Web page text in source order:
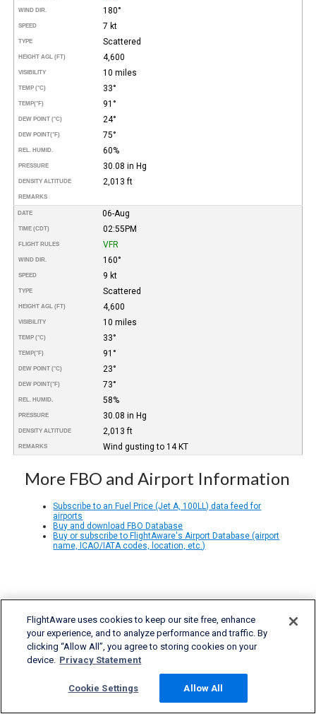
WIND DIR. 180°
SPEED 7 kt
TYPE Scattered
HEIGHT AGL (FT) 4,600
VISIBILITY 10 miles
TEMP (°C) 33°
TEMP(°F) 91°
DEW POINT (°C) 24°
DEW POINT(°F) 75°
REL. HUMID. 60%
PRESSURE 30.08 in Hg
DENSITY ALTITUDE 2,013 ft
REMARKS
DATE 06-Aug
TIME (CDT) 02:55PM
FLIGHT RULES VFR
WIND DIR. 160°
SPEED 9 kt
TYPE Scattered
HEIGHT AGL (FT) 4,600
VISIBILITY 10 miles
TEMP (°C) 33°
TEMP(°F) 91°
DEW POINT (°C) 23°
DEW POINT(°F) 73°
REL. HUMID. 58%
PRESSURE 30.08 in Hg
DENSITY ALTITUDE 2,013 ft
REMARKS Wind gusting to 14 KT
More FBO and Airport Information
Subscribe to an Fuel Price (Jet A, 100LL) data feed for
airports
Buy and download FBO Database
Buy or subscribe to FlightAware's Airport Database (airport
name, ICAO/IATA codes, location, etc.)
FlightAware uses cookies to keep our site free, enhance
your experience, and to analyze performance and traffic. By
clicking “Allow All”, you agree to storing cookies on your
device. Privacy Statement
Cookie Settings Allow All